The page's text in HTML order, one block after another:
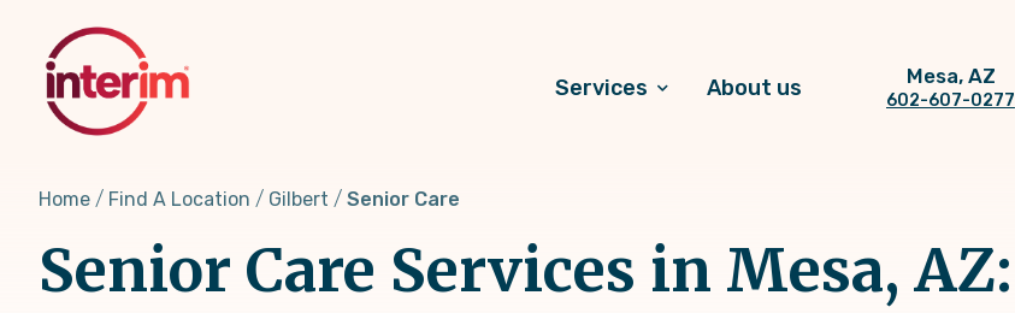
content
Services About us Mesa, AZ
602-607-0277
Home Find A Location Gilbert Senior Care
Senior Care Services in Mesa, AZ: